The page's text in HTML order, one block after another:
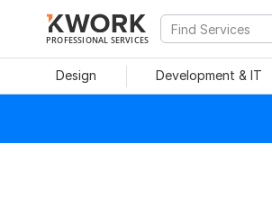
PROFESSIONAL SERVICES
Design Development & IT